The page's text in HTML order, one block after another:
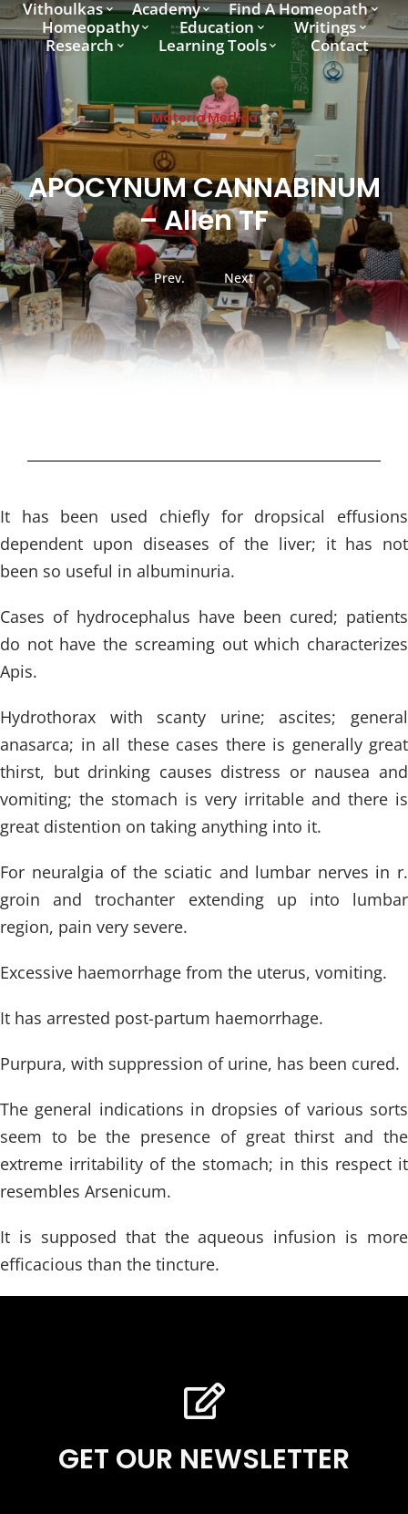
Vithoulkas Academy
Find A Homeopath
Homeopathy
Education
Writings
Research
Learning Tools Contact
Materia Medica
APOCYNUM CANNABINUM
– Allen TF
Prev. Next
It has been used chiefly for dropsical effusions
dependent upon diseases of the liver; it has not
been so useful in albuminuria.
Cases of hydrocephalus have been cured; patients
do not have the screaming out which characterizes
Apis.
Hydrothorax with scanty urine; ascites; general
anasarca; in all these cases there is generally great
thirst, but drinking causes distress or nausea and
vomiting; the stomach is very irritable and there is
great distention on taking anything into it.
For neuralgia of the sciatic and lumbar nerves in r.
groin and trochanter extending up into lumbar
region, pain very severe.
Excessive haemorrhage from the uterus, vomiting.
It has arrested post-partum haemorrhage.
Purpura, with suppression of urine, has been cured.
The general indications in dropsies of various sorts
seem to be the presence of great thirst and the
extreme irritability of the stomach; in this respect it
resembles Arsenicum.
It is supposed that the aqueous infusion is more
efficacious than the tincture.
GET OUR NEWSLETTER